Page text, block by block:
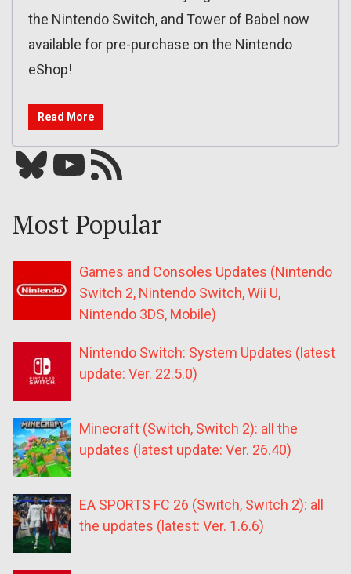
the Nintendo Switch, and Tower of Babel now
available for pre-purchase on the Nintendo
eShop!
Read More
Bluesky YouTube Our RSS feed
Most Popular
Games and Consoles Updates (Nintendo
Switch 2, Nintendo Switch, Wii U,
Nintendo 3DS, Mobile)
Nintendo Switch: System Updates (latest
update: Ver. 22.5.0)
Minecraft (Switch, Switch 2): all the
updates (latest update: Ver. 26.40)
EA SPORTS FC 26 (Switch, Switch 2): all
the updates (latest: Ver. 1.6.6)